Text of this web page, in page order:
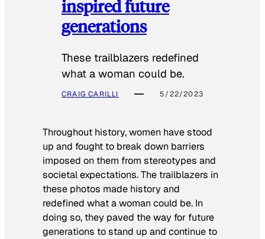
inspired future
generations
These trailblazers redefined
what a woman could be.
CRAIG CARILLI 5/22/2023
Throughout history, women have stood
up and fought to break down barriers
imposed on them from stereotypes and
societal expectations. The trailblazers in
these photos made history and
redefined what a woman could be. In
doing so, they paved the way for future
generations to stand up and continue to